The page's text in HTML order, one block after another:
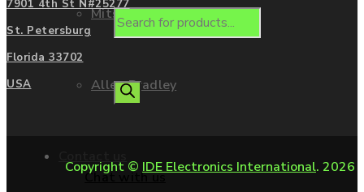
Mitsubishi
Allen Bradley
Chat with us
7901 4th St N#25277
St. Petersburg
Florida 33702
USA
Copyright © IDE Electronics International. 2026